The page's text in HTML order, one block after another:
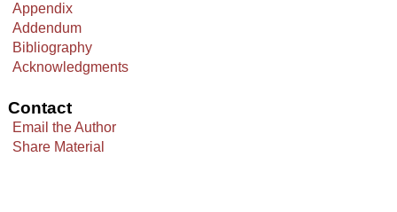
Appendix
Addendum
Bibliography
Acknowledgments
Contact
Email the Author
Share Material